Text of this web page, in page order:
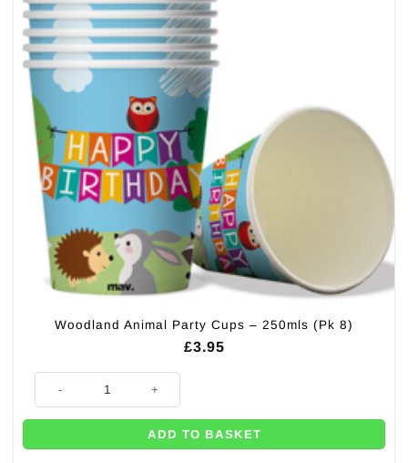
Woodland Animal Party Cups – 250mls (Pk 8)
£3.95
ADD TO BASKET